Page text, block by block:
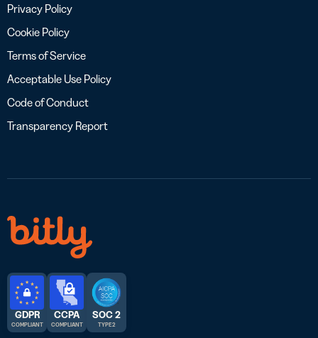
Privacy Policy
Cookie Policy
Terms of Service
Acceptable Use Policy
Code of Conduct
Transparency Report
GDPR
COMPLIANT
CCPA
COMPLIANT
SOC 2
TYPE 2